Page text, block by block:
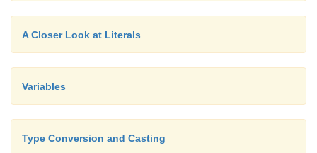
A Closer Look at Literals
Variables
Type Conversion and Casting